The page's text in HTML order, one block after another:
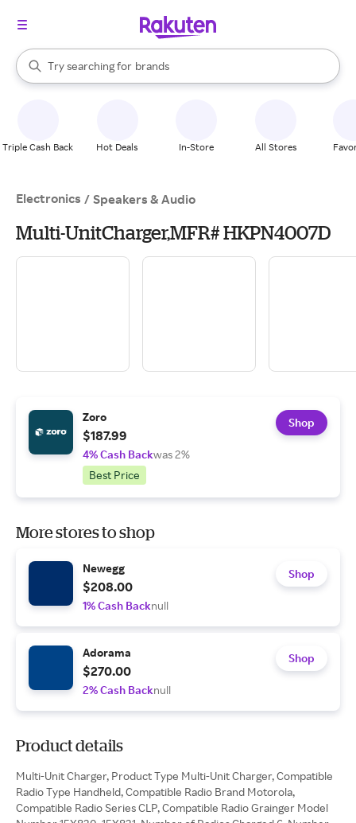
Search Rakuten
Try searching for
stores
brands
groceries
When autocomplete results are available, use the up and down
Triple Cash Back Hot Deals In-Store All Stores
Electronics / Speakers & Audio
Multi-UnitCharger,MFR# HKPN4007D
Zoro
$187.99
4% Cash Backwas 2%
Best Price
Shop
More stores to shop
Newegg
$208.00
1% Cash Backnull
Shop
Adorama
$270.00
2% Cash Backnull
Shop
Product details
Multi-Unit Charger, Product Type Multi-Unit Charger, Compatible
Radio Type Handheld, Compatible Radio Brand Motorola,
Compatible Radio Series CLP, Compatible Radio Grainger Model